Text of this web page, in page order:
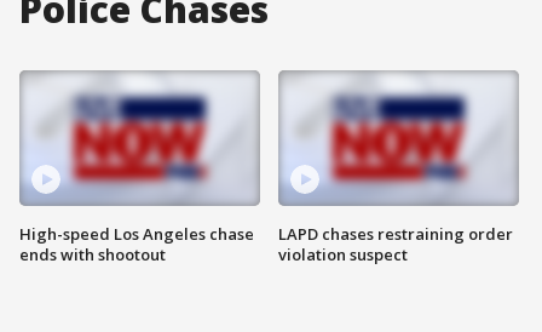
High-speed Los Angeles chase
ends with shootout
LAPD chases restraining order
violation suspect